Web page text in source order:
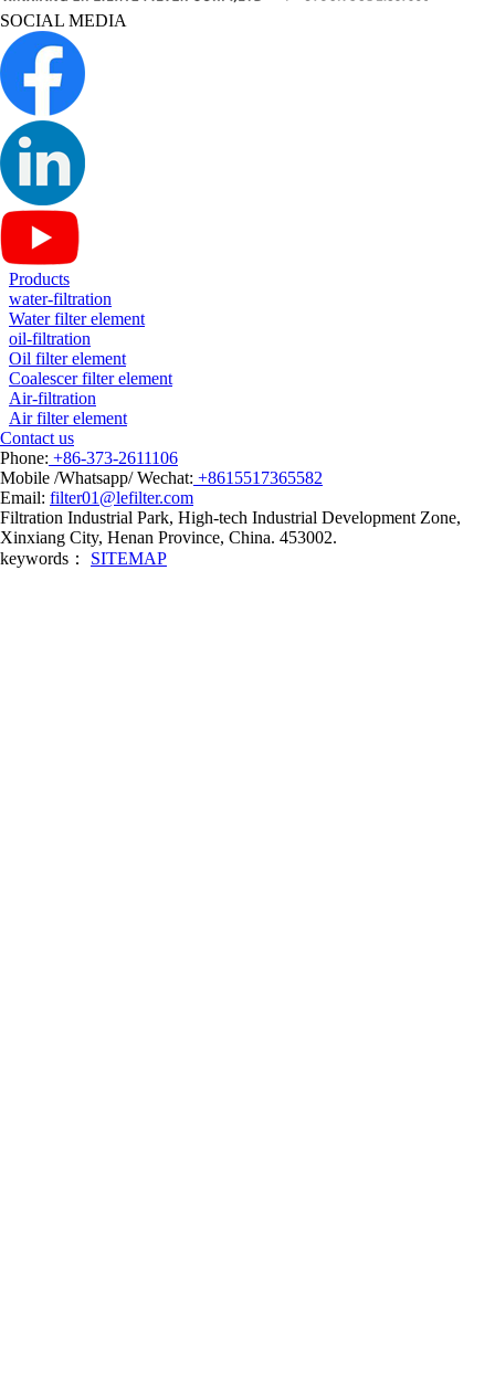
SOCIAL MEDIA
Products
water-filtration
Water filter element
oil-filtration
Oil filter element
Coalescer filter element
Air-filtration
Air filter element
Contact us
Phone: +86-373-2611106
Mobile /Whatsapp/ Wechat: +8615517365582
Email: filter01@lefilter.com
Filtration Industrial Park, High-tech Industrial Development Zone,
Xinxiang City, Henan Province, China. 453002.
keywords： SITEMAP